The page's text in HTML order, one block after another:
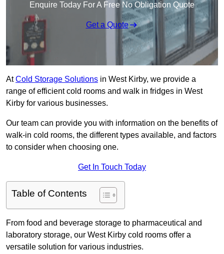
Enquire Today For A Free No Obligation Quote
Get a Quote
AtCold Storage Solutions in West Kirby, we provide a
range of efficient cold rooms and walk in fridges in West
Kirby for various businesses.
Our team can provide you with information on the benefits of
walk-in cold rooms, the different types available, and factors
to consider when choosing one.
Get In Touch Today
Table of Contents
From food and beverage storage to pharmaceutical and
laboratory storage, our West Kirby cold rooms offer a
versatile solution for various industries.